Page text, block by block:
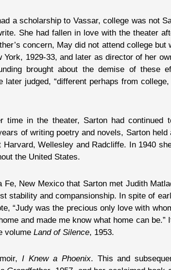
a scholarship to Vassar, college was not
She had fallen in love with the theater
concern, May did not attend college
York, 1929-33, and later as director of her
brought about the demise of these
later judged, “different perhaps from
time in the theater, Sarton had
of writing poetry and novels, Sarton
Wellesley and Radcliffe. In 1940
the United States.
New Mexico that Sarton met Judith
stability and compansionship. In spite of
“Judy was the precious only love with
and made me know what home can
volume Land of Silence, 1953.
I Knew a Phoenix. This and